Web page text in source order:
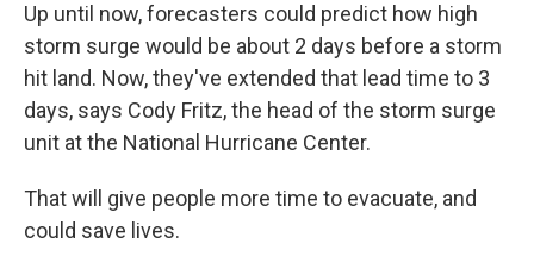
Up until now, forecasters could predict how high
storm surge would be about 2 days before a storm
hit land. Now, they've extended that lead time to 3
days, says Cody Fritz, the head of the storm surge
unit at the National Hurricane Center.
That will give people more time to evacuate, and
could save lives.